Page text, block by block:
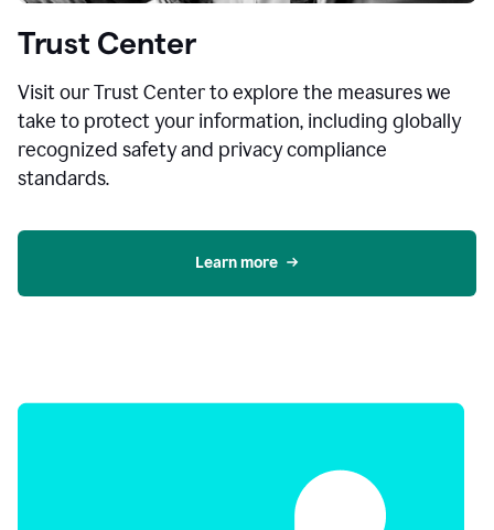
Trust Center
Visit our Trust Center to explore the measures we
take to protect your information, including globally
recognized safety and privacy compliance
standards.
Learn more